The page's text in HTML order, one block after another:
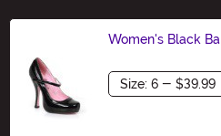
Women's Black
Size